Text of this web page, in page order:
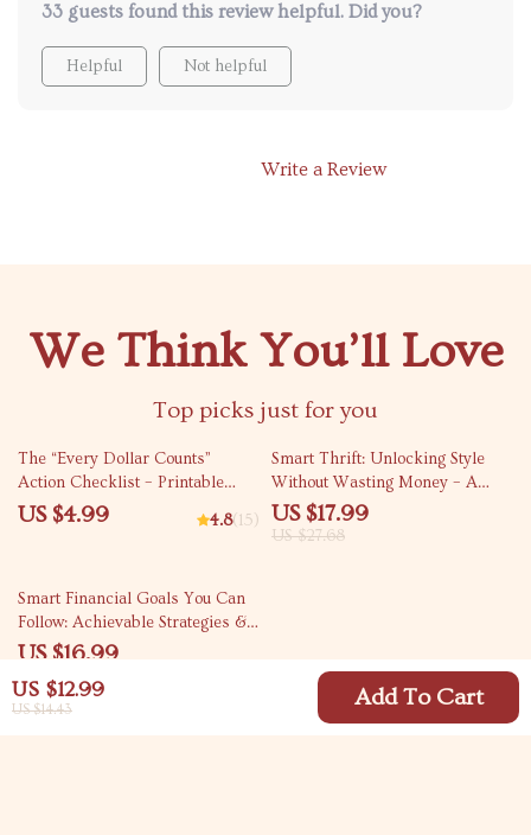
US $12.99
US $14.43 Add To Cart
33 guests found this review helpful. Did you?
Helpful Not helpful
Write a Review
We Think You’ll Love
Top picks just for you
The “Every Dollar Counts”
Action Checklist – Printable
Savings Tracker, Daily Budget
Habits, Smart Money Goals –
US $4.99 4.8(15)
35% off
Smart Thrift: Unlocking Style
Without Wasting Money – A
Strategic Guide to Thrift
Shopping
US $17.99
US $27.68
35% off
Smart Financial Goals You Can
Follow: Achievable Strategies &
SMART Examples for Your
US $16.99
US $26.14